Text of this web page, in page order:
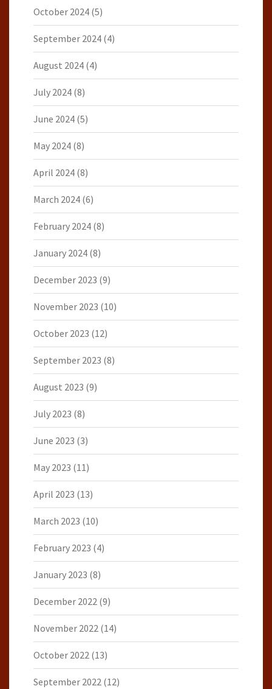
October 2024 (5)
September 2024 (4)
August 2024 (4)
July 2024 (8)
June 2024 (5)
May 2024 (8)
April 2024 (8)
March 2024 (6)
February 2024 (8)
January 2024 (8)
December 2023 (9)
November 2023 (10)
October 2023 (12)
September 2023 (8)
August 2023 (9)
July 2023 (8)
June 2023 (3)
May 2023 (11)
April 2023 (13)
March 2023 (10)
February 2023 (4)
January 2023 (8)
December 2022 (9)
November 2022 (14)
October 2022 (13)
September 2022 (12)